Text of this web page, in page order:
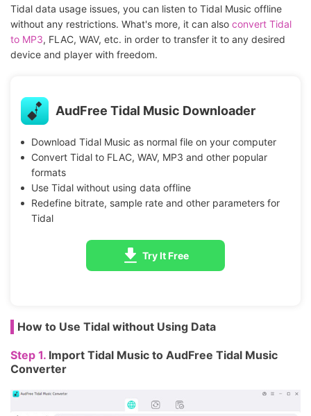
Tidal data usage issues, you can listen to Tidal Music offline
without any restrictions. What's more, it can also convert Tidal
to MP3, FLAC, WAV, etc. in order to transfer it to any desired
device and player with freedom.
AudFree Tidal Music Downloader
Download Tidal Music as normal file on your computer
Convert Tidal to FLAC, WAV, MP3 and other popular
formats
Use Tidal without using data offline
Redefine bitrate, sample rate and other parameters for
Tidal
Try It Free
How to Use Tidal without Using Data
Step 1. Import Tidal Music to AudFree Tidal Music
Converter